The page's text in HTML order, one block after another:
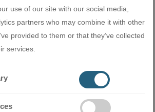
use of our site with our social media,
partners who may combine it with other
provided to them or that they’ve collected
services.